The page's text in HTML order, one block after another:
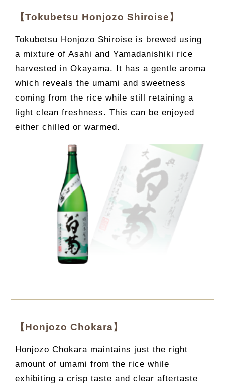
【Tokubetsu Honjozo Shiroise】
Tokubetsu Honjozo Shiroise is brewed using
a mixture of Asahi and Yamadanishiki rice
harvested in Okayama. It has a gentle aroma
which reveals the umami and sweetness
coming from the rice while still retaining a
light clean freshness. This can be enjoyed
either chilled or warmed.
【Honjozo Chokara】
Honjozo Chokara maintains just the right
amount of umami from the rice while
exhibiting a crisp taste and clear aftertaste